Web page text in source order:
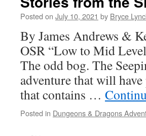
Posted on July 10, 2021 by Bryce
By James Andrews &
OSR “Low to Mid
The odd bog. The
adventure that will
that contains …
Posted in Dungeons & Dragons